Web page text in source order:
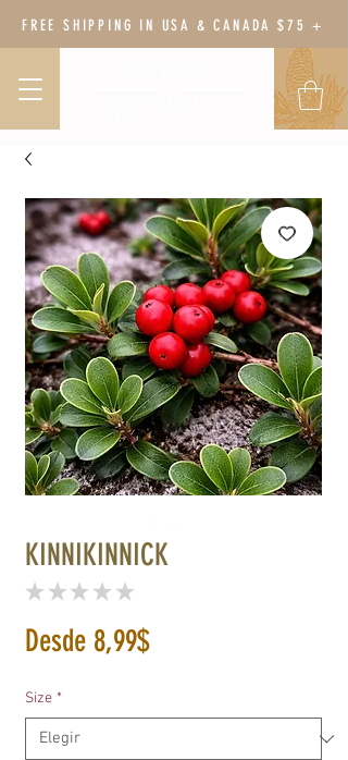
FREE SHIPPING IN USA & CANADA $75 +
KINNIKINNICK
★ ★ ★ ★ ★
Desde 8,99$Precio
oferta
Size *